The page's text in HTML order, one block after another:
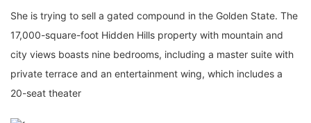
She is trying to sell a gated compound in the Golden State. The
17,000-square-foot Hidden Hills property with mountain and
city views boasts nine bedrooms, including a master suite with
private terrace and an entertainment wing, which includes a
20-seat theater